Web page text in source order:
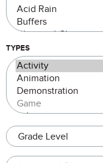
TYPES
Grade Level